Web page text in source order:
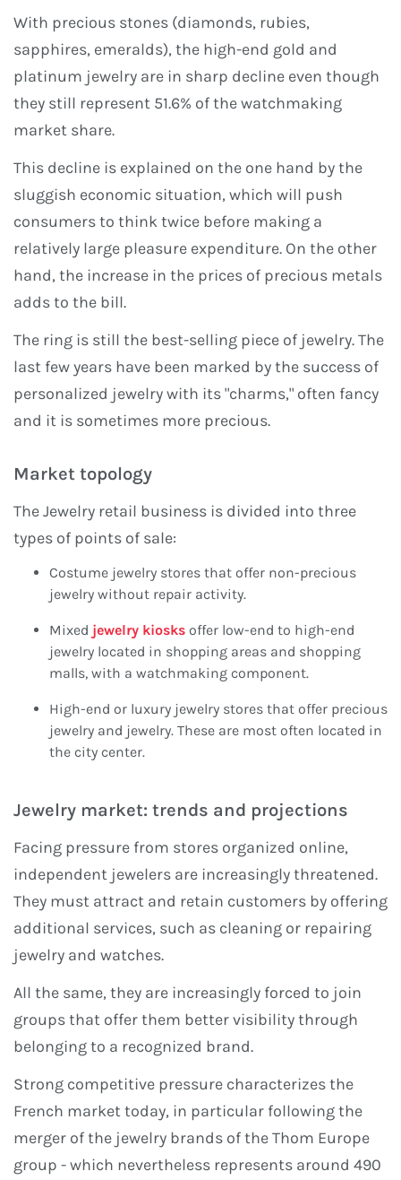
With precious stones (diamonds, rubies,
sapphires, emeralds), the high-end gold and
platinum jewelry are in sharp decline even though
they still represent 51.6% of the watchmaking
market share.
This decline is explained on the one hand by the
sluggish economic situation, which will push
consumers to think twice before making a
relatively large pleasure expenditure. On the other
hand, the increase in the prices of precious metals
adds to the bill.
The ring is still the best-selling piece of jewelry. The
last few years have been marked by the success of
personalized jewelry with its "charms," often fancy
and it is sometimes more precious.
Market topology
The Jewelry retail business is divided into three
types of points of sale:
Costume jewelry stores that offer non-precious
jewelry without repair activity.
Mixed jewelry kiosks offer low-end to high-end
jewelry located in shopping areas and shopping
malls, with a watchmaking component.
High-end or luxury jewelry stores that offer precious
jewelry and jewelry. These are most often located in
the city center.
Jewelry market: trends and projections
Facing pressure from stores organized online,
independent jewelers are increasingly threatened.
They must attract and retain customers by offering
additional services, such as cleaning or repairing
jewelry and watches.
All the same, they are increasingly forced to join
groups that offer them better visibility through
belonging to a recognized brand.
Strong competitive pressure characterizes the
French market today, in particular following the
merger of the jewelry brands of the Thom Europe
group - which nevertheless represents around 490